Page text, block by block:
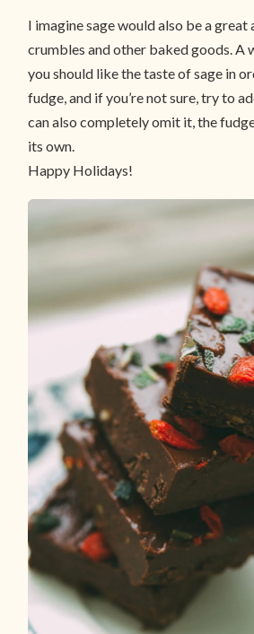
I imagine sage would also be a
crumbles and other baked goods. A
you should like the taste of sage in
fudge, and if you’re not sure, try to
can also completely omit it, the
its own.
Happy Holidays!